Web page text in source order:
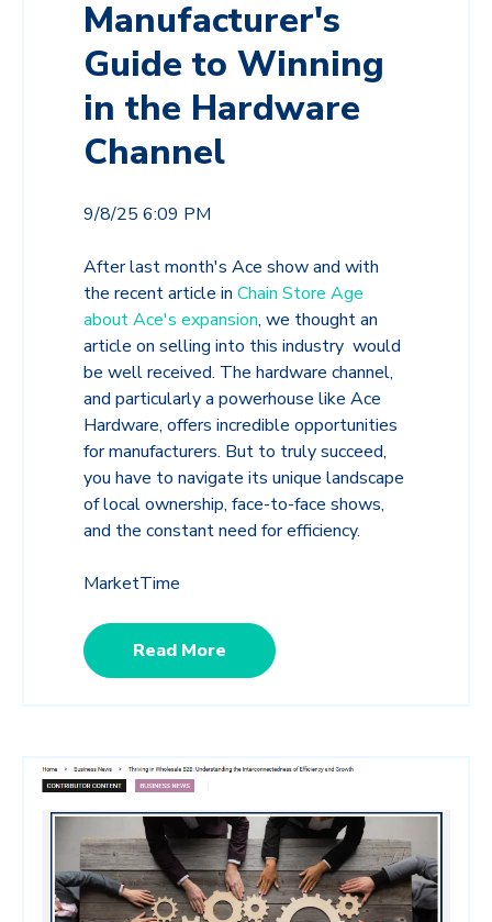
Manufacturer's
Guide to Winning
in the Hardware
Channel
9/8/25 6:09 PM
After last month's Ace show and with
the recent article in Chain Store Age
about Ace's expansion, we thought an
article on selling into this industry would
be well received. The hardware channel,
and particularly a powerhouse like Ace
Hardware, offers incredible opportunities
for manufacturers. But to truly succeed,
you have to navigate its unique landscape
of local ownership, face-to-face shows,
and the constant need for efficiency.
MarketTime
Read More